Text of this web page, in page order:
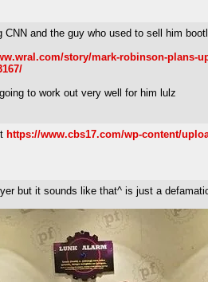
CNN and the guy who used to sell him
story/mark-robinson-plans-
to work out very well for him lulz
https://www.cbs17.com/wp-content/
but it sounds like that^ is just a